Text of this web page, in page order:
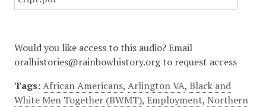
Would you like access to this audio? Email
oralhistories@rainbowhistory.org to request access
Tags: African Americans, Arlington VA, Black and
White Men Together (BWMT), Employment, Northern